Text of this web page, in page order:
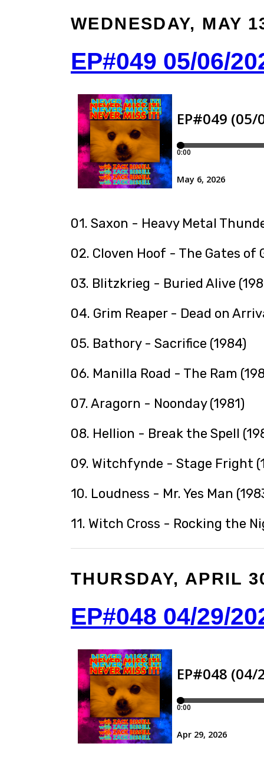
WEDNESDAY, MAY
EP#049 05/06/
01. Saxon - Heavy Metal
02. Cloven Hoof - The Gates of
03. Blitzkrieg - Buried Alive
04. Grim Reaper - Dead on
05. Bathory - Sacrifice (1984)
06. Manilla Road - The Ram
07. Aragorn - Noonday (1981)
08. Hellion - Break the Spell
09. Witchfynde - Stage Fright
10. Loudness - Mr. Yes Man
11. Witch Cross - Rocking the
THURSDAY, APRIL
EP#048 04/29/